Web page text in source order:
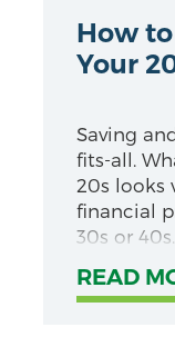
How
Your
Saving
fits-all.
20s looks
financial
30s or 40s.
READ